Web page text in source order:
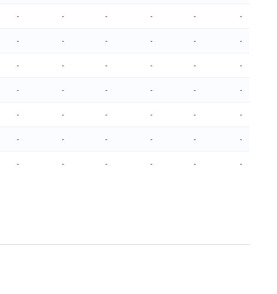
- - - - - -
- - - - - -
- - - - - -
- - - - - -
- - - - -
-
- - - - - -
- - - - - -